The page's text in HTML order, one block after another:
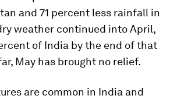
and 71 percent less rainfall in
weather continued into April,
of India by the end of that
May has brought no relief.
are common in India and